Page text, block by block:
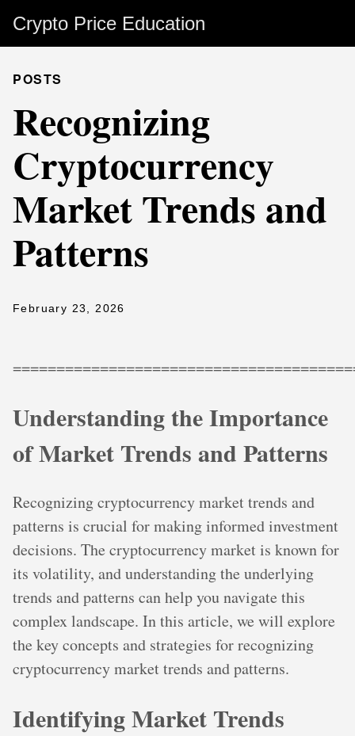
Crypto Price Education
POSTS
Recognizing
Cryptocurrency
Market Trends and
Patterns
February 23, 2026
Understanding the Importance
of Market Trends and Patterns
Recognizing cryptocurrency market trends and
patterns is crucial for making informed investment
decisions. The cryptocurrency market is known for
its volatility, and understanding the underlying
trends and patterns can help you navigate this
complex landscape. In this article, we will explore
the key concepts and strategies for recognizing
cryptocurrency market trends and patterns.
Identifying Market Trends